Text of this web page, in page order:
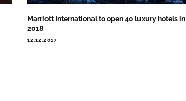
Marriott International to open 40 luxury hotels in
2018
12.12.2017